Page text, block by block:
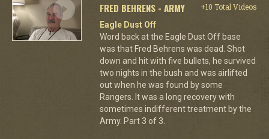
FRED BEHRENS - ARMY
+10 Total Videos
Eagle Dust Off
Word back at the Eagle Dust Off base
was that Fred Behrens was dead. Shot
down and hit with five bullets, he survived
two nights in the bush and was airlifted
out when he was found by some
Rangers. It was a long recovery with
sometimes indifferent treatment by the
Army. Part 3 of 3.